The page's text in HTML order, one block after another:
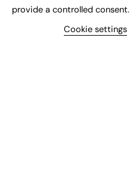
How to publish
My Dashboard
provide a controlled consent.
Cookie settings